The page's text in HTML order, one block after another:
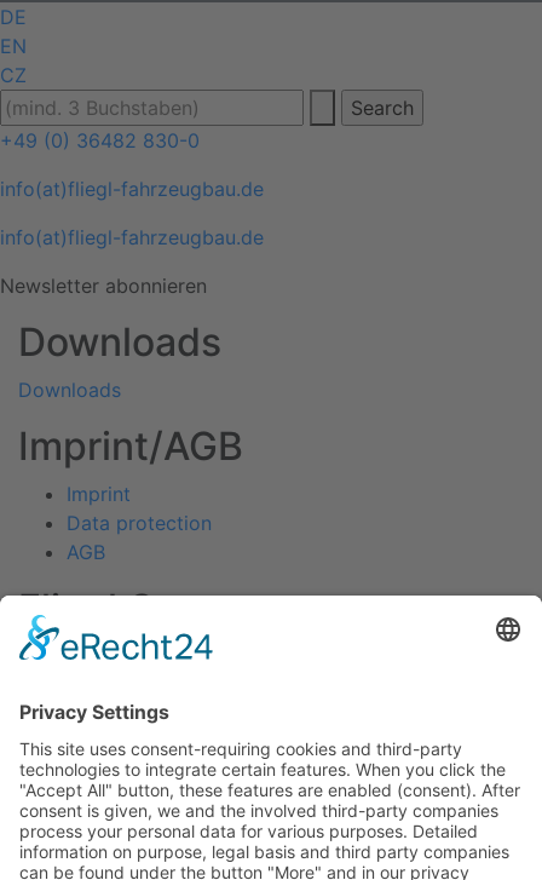
DE
EN
CZ
+49 (0) 36482 830-0
info(at)fliegl-fahrzeugbau.de
info(at)fliegl-fahrzeugbau.de
Newsletter abonnieren
Downloads
Downloads
Imprint/AGB
Imprint
Data protection
AGB
Fliegl Group
Fliegl Agrartechnik
Fliegl Bau- und Kommunaltechnik
RPS Trailer Rental
Fliegl Forsttechnik
Fliegl Dosiertechnik
Contact